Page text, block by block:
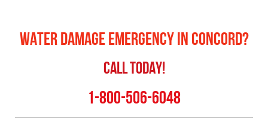
Water Damage Emergency in Concord?
Call Today!
1-800-506-6048